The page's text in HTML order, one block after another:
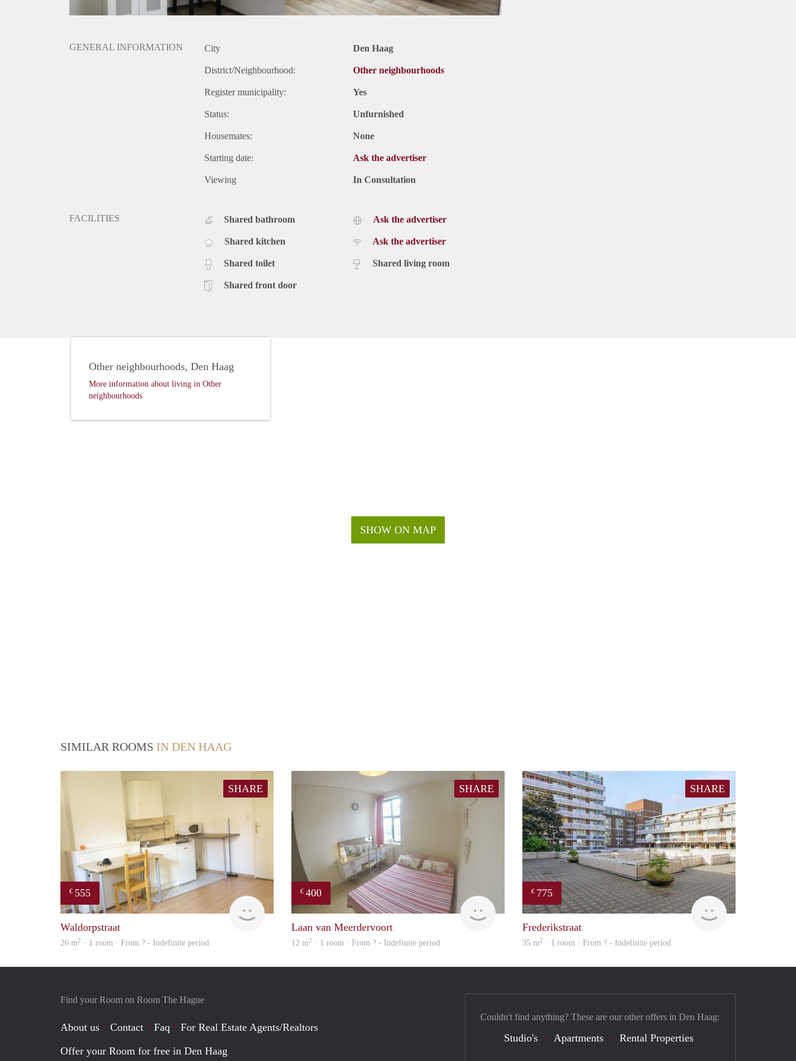
GENERAL INFORMATION City Den Haag
District/Neighbourhood: Other neighbourhoods
Register municipality: Yes
Status: Unfurnished
Housemates: None
Starting date: Ask the advertiser
Viewing In Consultation
FACILITIES Shared bathroom
Shared kitchen
Shared toilet
Shared front door
Ask the advertiser
Ask the advertiser
Shared living room
SHOW ON MAP
Other neighbourhoods, Den Haag
More information about living in Other
neighbourhoods
SIMILAR ROOMS IN DEN HAAG
SHARE
€ 555
Waldorpstraat
26 m2 · 1 room · From ? - Indefinite period
SHARE
€ 400
Laan van Meerdervoort
12 m2 · 1 room · From ? - Indefinite period
SHARE
€ 775
Woning
Frederikstraat
35 m2 · 1 room · From ? - Indefinite period
Find your Room on Room The Hague
About us Contact Faq
For Real Estate Agents/Realtors
Offer your Room for free in Den Haag
Couldn't find anything? These are our other offers in Den Haag:
Studio's Apartments Rental Properties